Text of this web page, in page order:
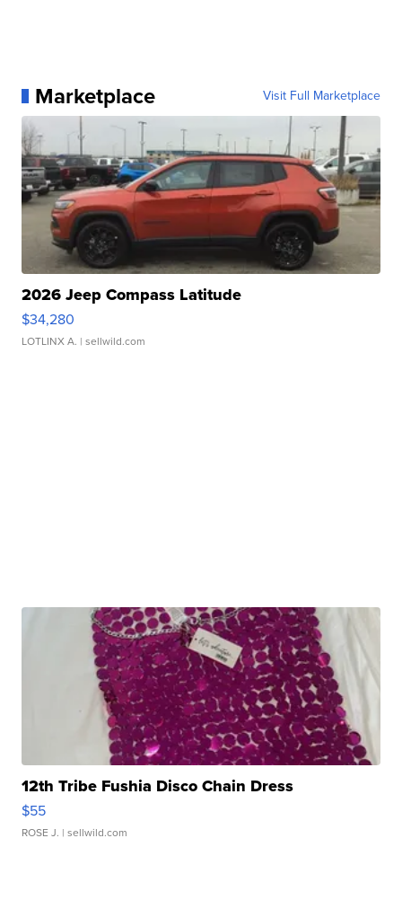
Marketplace Visit Full Marketplace
2026 Jeep Compass Latitude
$34,280
LOTLINX A. | sellwild.com
12th Tribe Fushia Disco Chain Dress
$55
ROSE J. | sellwild.com